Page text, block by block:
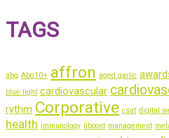
TAGS
abg Abg10+ affron aged garlic
blue light cardiovascular
rythm Corporative csat digital
health immunology liboost management